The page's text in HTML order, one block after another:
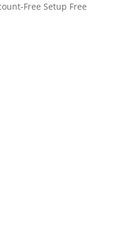
Free Setup Frее